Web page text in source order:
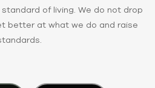
of living. We do not drop
better at what we do and raise